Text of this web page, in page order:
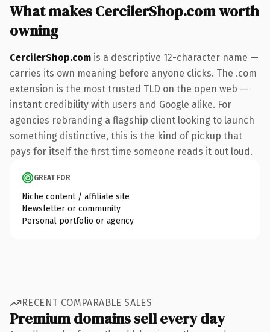
What makes CercilerShop.com worth
owning
CercilerShop.com is a descriptive 12-character name —
carries its own meaning before anyone clicks. The .com
extension is the most trusted TLD on the open web —
instant credibility with users and Google alike. For
agencies rebranding a flagship client looking to launch
something distinctive, this is the kind of pickup that
pays for itself the first time someone reads it out loud.
GREAT FOR
Niche content / affiliate site
Newsletter or community
Personal portfolio or agency
RECENT COMPARABLE SALES
Premium domains sell every day